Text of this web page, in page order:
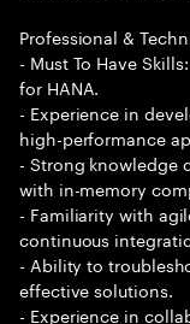
Professional &
- Must To Have
for HANA.
- Experience in
high-performance
- Strong knowledge
with in-memory
- Familiarity with
continuous
- Ability to
effective solutions.
- Experience in